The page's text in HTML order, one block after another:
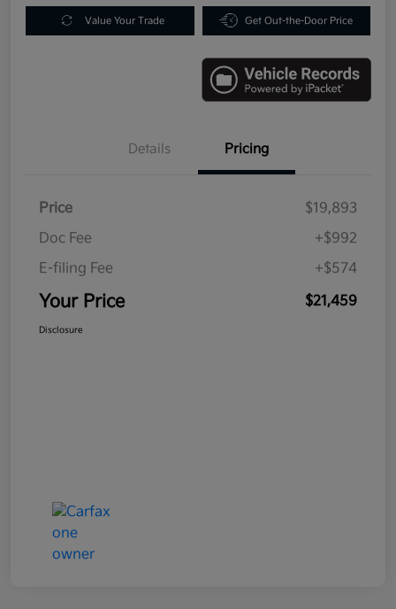
Value Your Trade Get Out-the-Door Price
Details Pricing
Price
$19,893
Doc Fee
+$992
E-filing Fee
+$574
Your Price $21,459
Disclosure